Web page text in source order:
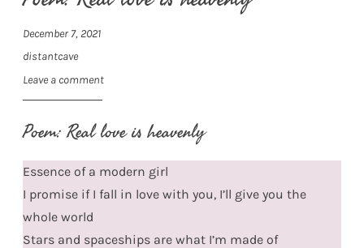
December 7, 2021
distantcave
Leave a comment
Poem: Real love is heavenly
Essence of a modern girl
I promise if I fall in love with you, I’ll give you the
whole world
Stars and spaceships are what I’m made of